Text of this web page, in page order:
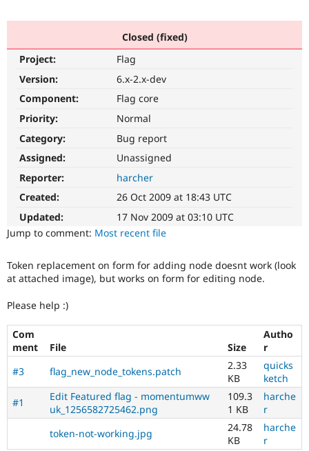
Drupal for
Drupal for
Healthcare
Drupal for
Drupal for
Local
API
Themes
Recipes
Site
Become a
Community
Slack
Newsletters
Drupal
The Drupal
Become a
Sustaining
Get Started
Closed (fixed)
Project:
Flag
Version:
6.x-2.x-dev
Component:
Flag core
Priority:
Normal
Category:
Bug report
Assigned:
Unassigned
Reporter:
harcher
Created:
26 Oct 2009 at 18:43 UTC
Updated:
17 Nov 2009 at 03:10 UTC
Jump to comment: Most recent file
Token replacement on form for adding node doesnt work (look
at attached image), but works on form for editing node.
Please help :)
Com
ment
File Size
Autho
r
#3
flag_new_node_tokens.patch
2.33
KB
quicks
ketch
#1
Edit Featured flag - momentumww
uk_1256582725462.png
109.3
1 KB
harche
r
token-not-working.jpg
24.78
KB
harche
r